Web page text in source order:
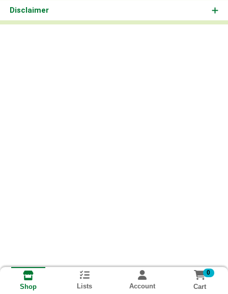
Disclaimer
Shop Lists Account
0
Cart